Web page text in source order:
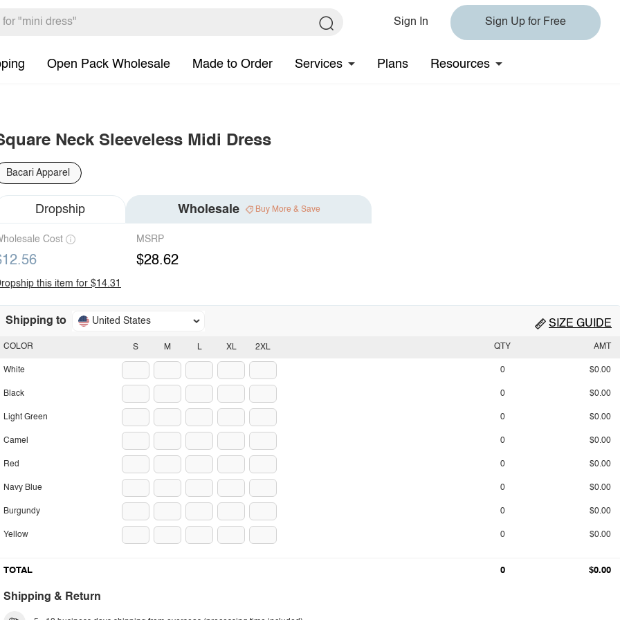
Sign In Sign Up for Free
Open Pack Wholesale Made to Order Services Plans Resources
Neck Sleeveless Midi Dress
Bacari Apparel
Dropship Wholesale Buy More & Save
Cost MSRP
$28.62
this item for $14.31
Shipping to United States SIZE GUIDE
S M L XL 2XL
COLOR
White
Black
Light Green
Camel
Red
Navy Blue
Burgundy
Yellow
QTY AMT
0 $0.00
0 $0.00
0 $0.00
0 $0.00
0 $0.00
0 $0.00
0 $0.00
0 $0.00
TOTAL 0 $0.00
Shipping & Return